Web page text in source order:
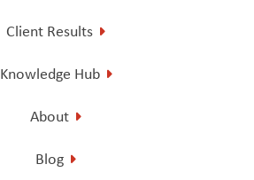
Client Results
Knowledge Hub
About
Blog